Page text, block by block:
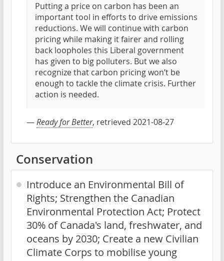
Putting a price on carbon has been an
important tool in efforts to drive emissions
reductions. We will continue with carbon
pricing while making it fairer and rolling
back loopholes this Liberal government
has given to big polluters. But we also
recognize that carbon pricing won’t be
enough to tackle the climate crisis. Further
action is needed.
—Ready for Better, retrieved 2021-08-27
Conservation
Introduce an Environmental Bill of
Rights; Strengthen the Canadian
Environmental Protection Act; Protect
30% of Canada's land, freshwater, and
oceans by 2030; Create a new Civilian
Climate Corps to mobilise young